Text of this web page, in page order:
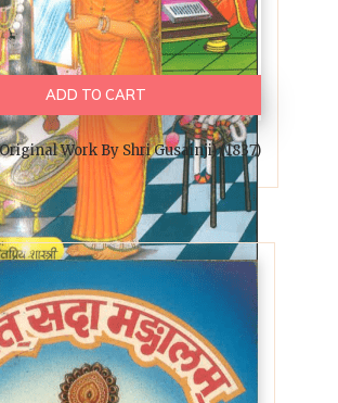
ADD TO CART
Work By Shri Gusainji) (1837)